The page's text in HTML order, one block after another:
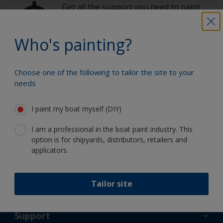
Who's painting?
Choose one of the following to tailor the site to your
needs
I paint my boat myself (DIY)
I am a professional in the boat paint industry. This
option is for shipyards, distributors, retailers and
applicators.
Tailor site
Get all the support you need to paint
innovation and scientific expertise
Follow International
Support